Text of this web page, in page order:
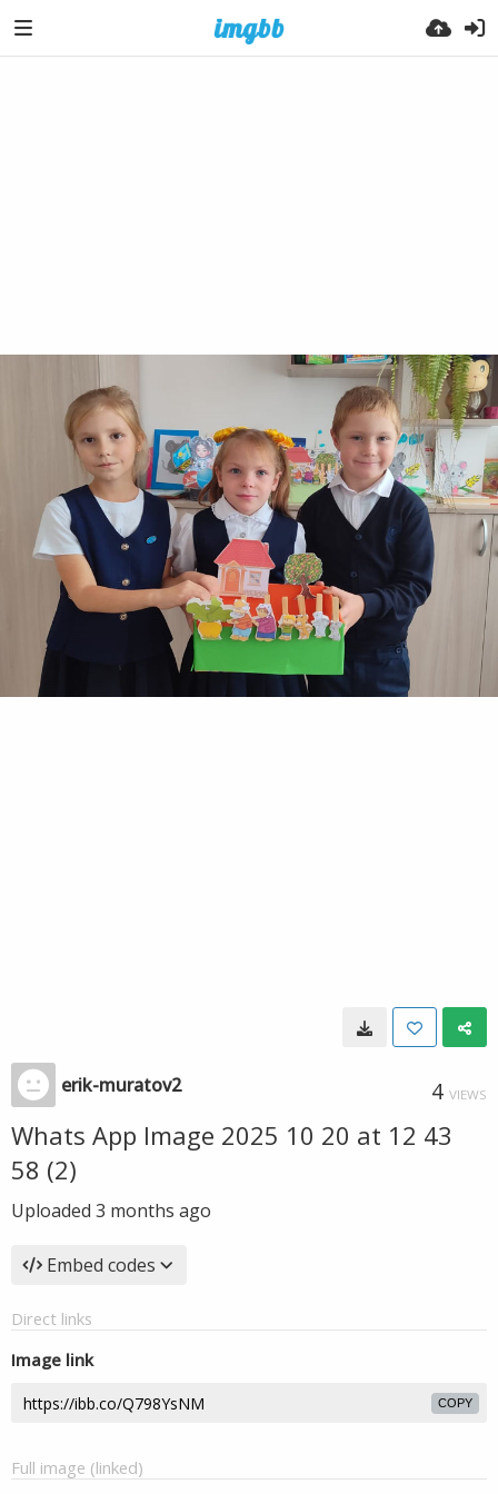
erik-muratov2 4 VIEWS
Whats App Image 2025 10 20 at 12 43
58 (2)
Uploaded 3 months ago
Embed codes
Direct links
Image link
COPY
Full image (linked)